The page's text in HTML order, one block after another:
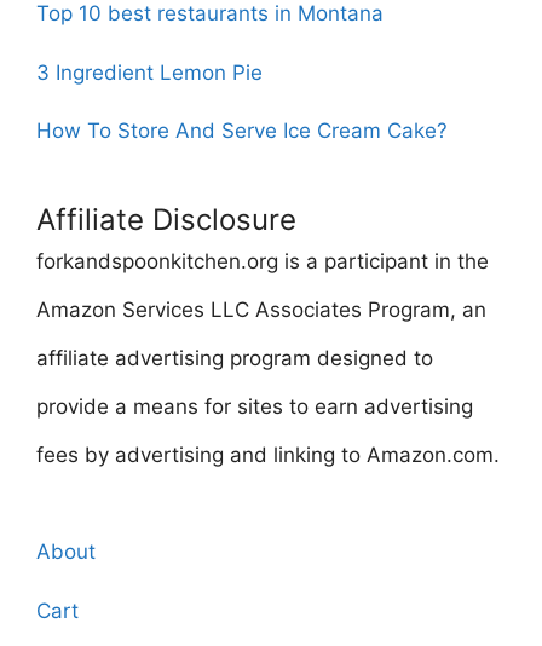
Top 10 best restaurants in Montana
3 Ingredient Lemon Pie
How To Store And Serve Ice Cream Cake?
Affiliate Disclosure
forkandspoonkitchen.org is a participant in the
Amazon Services LLC Associates Program, an
affiliate advertising program designed to
provide a means for sites to earn advertising
fees by advertising and linking to Amazon.com.
About
Cart